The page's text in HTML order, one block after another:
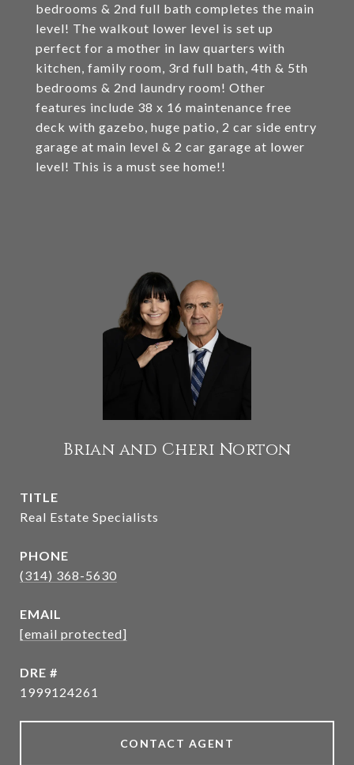
bedrooms & 2nd full bath completes the main
level! The walkout lower level is set up
perfect for a mother in law quarters with
kitchen, family room, 3rd full bath, 4th & 5th
bedrooms & 2nd laundry room! Other
features include 38 x 16 maintenance free
deck with gazebo, huge patio, 2 car side entry
garage at main level & 2 car garage at lower
level! This is a must see home!!
Brian and Cheri Norton
TITLE
Real Estate Specialists
PHONE
(314) 368-5630
EMAIL
[email protected]
DRE #
1999124261
CONTACT AGENT